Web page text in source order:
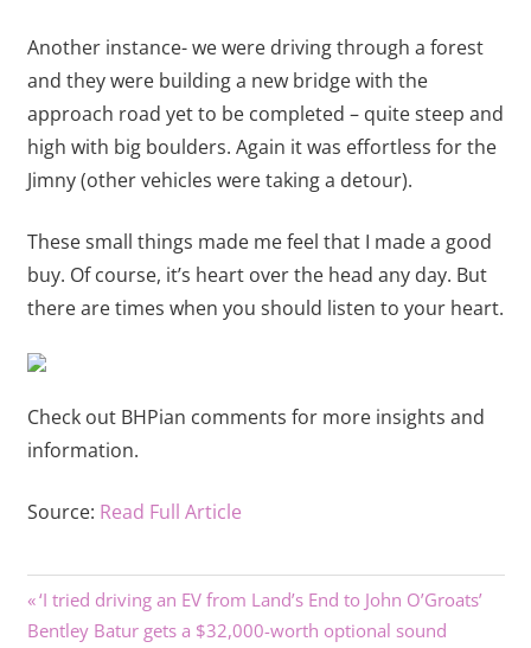
Another instance- we were driving through a forest
and they were building a new bridge with the
approach road yet to be completed – quite steep and
high with big boulders. Again it was effortless for the
Jimny (other vehicles were taking a detour).
These small things made me feel that I made a good
buy. Of course, it’s heart over the head any day. But
there are times when you should listen to your heart.
Check out BHPian comments for more insights and
information.
Source: Read Full Article
Post
Previous
Post:
‘I tried driving an EV from Land’s End to John O’Groats’
Next
Bentley Batur gets a $32,000-worth optional sound